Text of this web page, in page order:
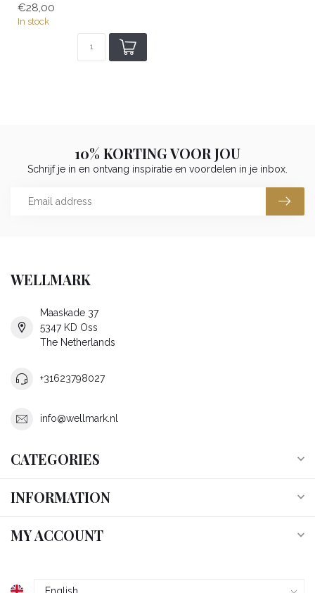
€28,00
In stock
10% KORTING VOOR JOU
Schrijf je in en ontvang inspiratie en voordelen in je inbox.
WELLMARK
Maaskade 37
5347 KD Oss
The Netherlands
+31623798027
info@wellmark.nl
CATEGORIES
INFORMATION
MY ACCOUNT